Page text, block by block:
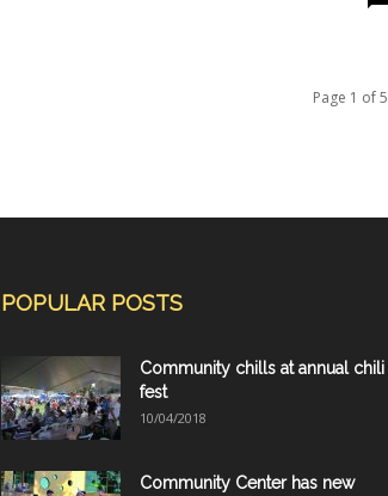
Page 1 of 5
POPULAR POSTS
Community chills at annual chili
fest
10/04/2018
Community Center has new